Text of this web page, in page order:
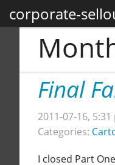
corporate-
Final
2011-07-16, 5:31
Categories:
I closed Part